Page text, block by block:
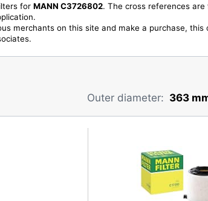
for MANN C3726802. The cross references
merchants on this site and make a purchase,
Outer diameter: 363